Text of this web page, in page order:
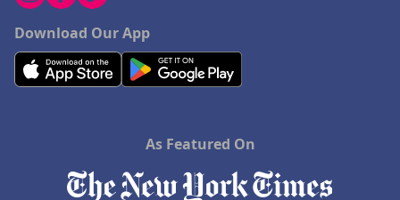
Download Our App
As Featured On